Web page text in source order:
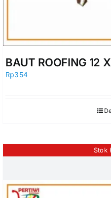
BAUT ROOFING 12
Rp354
Stok